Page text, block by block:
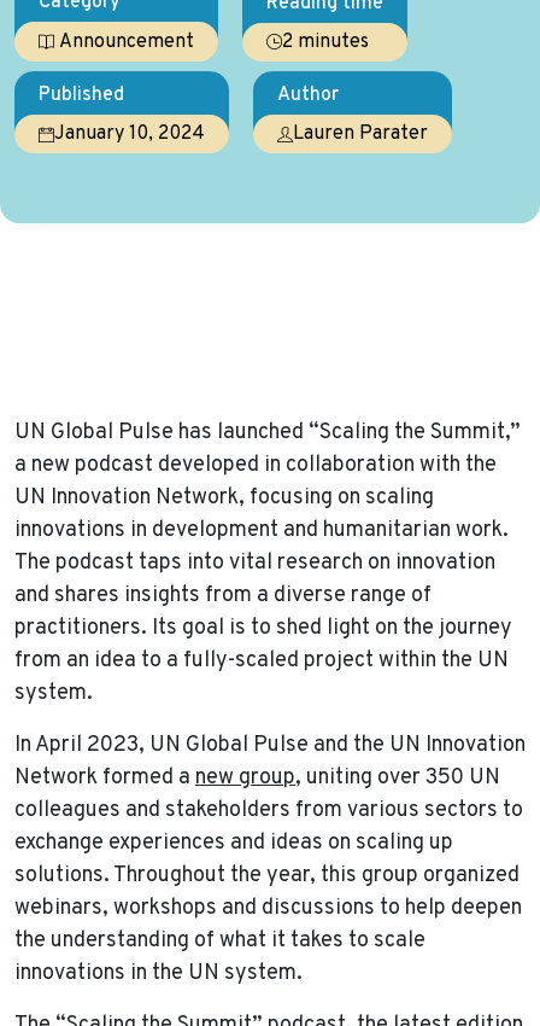
Announcement
2 minutes
Published
January 10, 2024
Author
Lauren Parater
UN Global Pulse has launched “Scaling the Summit,”
a new podcast developed in collaboration with the
UN Innovation Network, focusing on scaling
innovations in development and humanitarian work.
The podcast taps into vital research on innovation
and shares insights from a diverse range of
practitioners. Its goal is to shed light on the journey
from an idea to a fully-scaled project within the UN
system.
In April 2023, UN Global Pulse and the UN Innovation
Network formed a new group, uniting over 350 UN
colleagues and stakeholders from various sectors to
exchange experiences and ideas on scaling up
solutions. Throughout the year, this group organized
webinars, workshops and discussions to help deepen
the understanding of what it takes to scale
innovations in the UN system.